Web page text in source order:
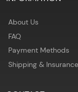
About Us
FAQ
Payment Methods
Shipping & Insurance